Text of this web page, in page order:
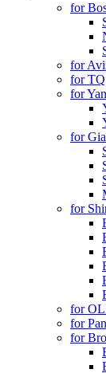
for
for
for TQ
for
for
for
for
for
for